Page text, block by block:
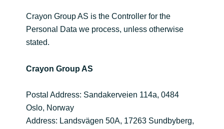
Indonesia
Latvia
Lithuania
Crayon Group AS is the Controller for the
Personal Data we process, unless otherwise
stated.
Crayon Group AS
Postal Address: Sandakerveien 114a, 0484
Oslo, Norway
Address: Landsvägen 50A, 17263 Sundbyberg,